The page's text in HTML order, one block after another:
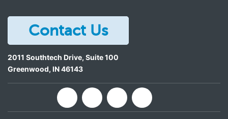
Contact Us
2011 Southtech Drive, Suite 100
Greenwood, IN46143